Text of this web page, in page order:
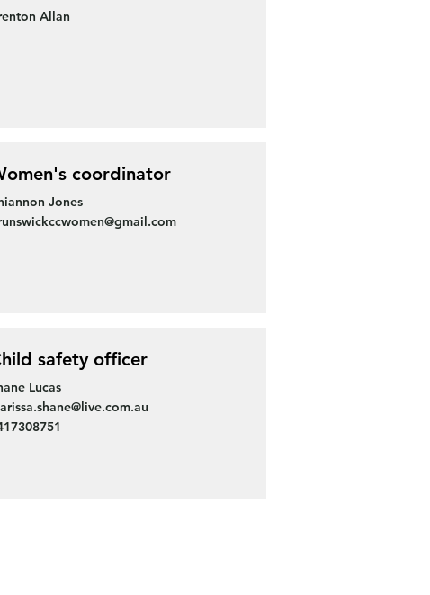
Allan
coordinator
Jones
safety officer
Lucas